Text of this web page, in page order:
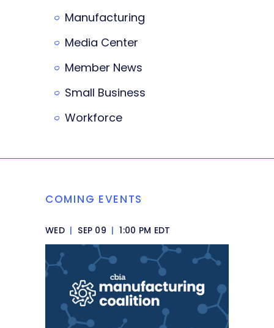
Manufacturing
Media Center
Member News
Small Business
Workforce
COMING EVENTS
WED | SEP 09 | 1:00 PM EDT